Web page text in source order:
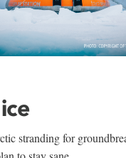
stranding for